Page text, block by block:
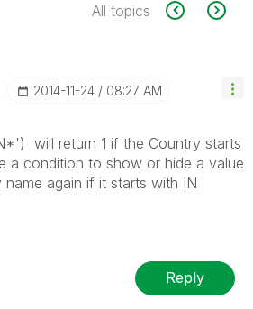
All topics
‎2014-11-24 08:27 AM
will return 1 if the Country starts
a condition to show or hide a value
again if it starts with IN
Reply